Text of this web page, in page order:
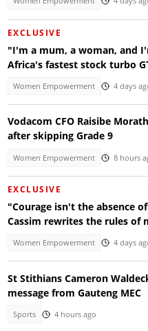
EXCLUSIVE
"I'm a mum, a woman, and
Africa's fastest stock turbo
Women Empowerment 4 days
Vodacom CFO Raisibe
after skipping Grade 9
Women Empowerment 8 hours
EXCLUSIVE
"Courage isn't the absence
Cassim rewrites the rules of
Women Empowerment 4 days
St Stithians Cameron
message from Gauteng MEC
Sports 4 hours ago